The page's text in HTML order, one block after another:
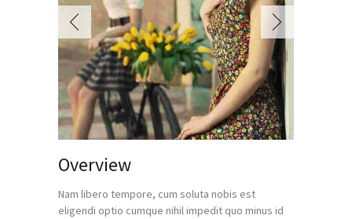
Overview
Nam libero tempore, cum soluta nobis est
eligendi optio cumque nihil impedit quo minus id